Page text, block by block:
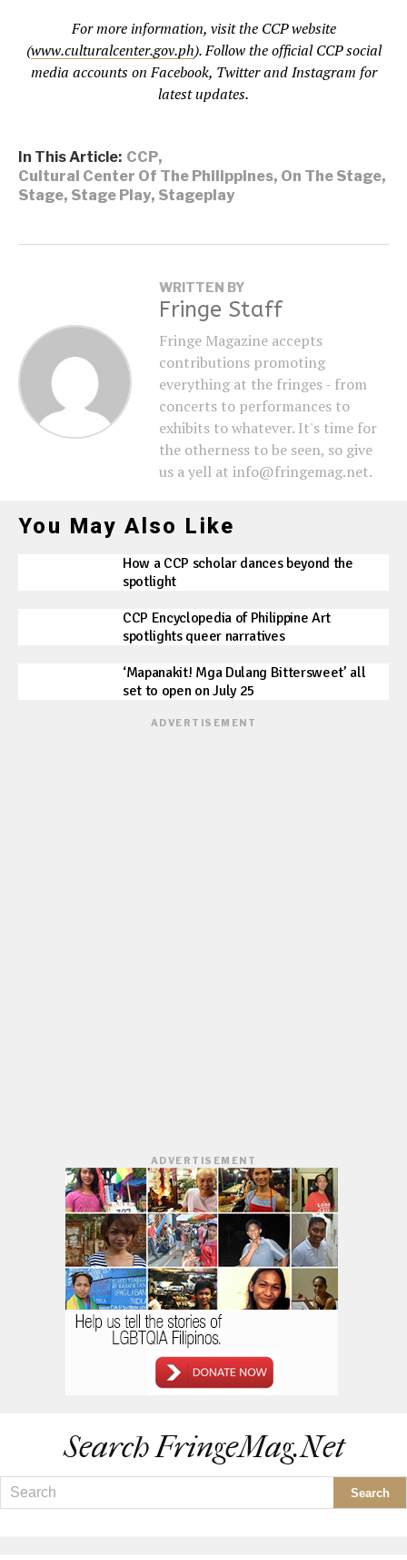
For more information, visit the CCP website
(www.culturalcenter.gov.ph). Follow the official CCP social
media accounts on Facebook, Twitter and Instagram for
latest updates.
In This Article: CCP,
Cultural Center Of The Philippines, On The Stage,
Stage, Stage Play, Stageplay
WRITTEN BY
Fringe Staff
Fringe Magazine accepts
contributions promoting
everything at the fringes - from
concerts to performances to
exhibits to whatever. It's time for
the otherness to be seen, so give
us a yell at info@fringemag.net.
You May Also Like
How a CCP scholar dances beyond the
spotlight
CCP Encyclopedia of Philippine Art
spotlights queer narratives
‘Mapanakit! Mga Dulang Bittersweet’ all
set to open on July 25
ADVERTISEMENT
ADVERTISEMENT
Search FringeMag.net